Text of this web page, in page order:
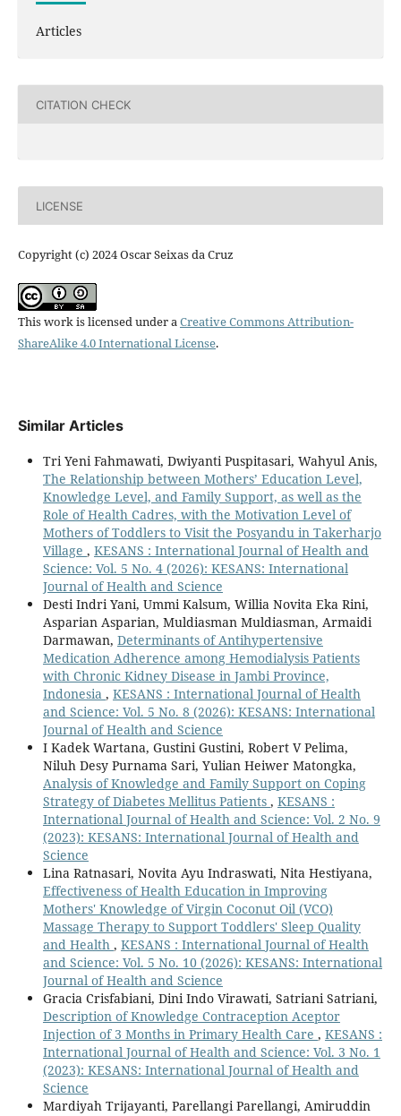
Articles
CITATION CHECK
LICENSE
Copyright (c) 2024 Oscar Seixas da Cruz
This work is licensed under a Creative Commons Attribution-
ShareAlike 4.0 International License.
Similar Articles
Tri Yeni Fahmawati, Dwiyanti Puspitasari, Wahyul Anis,
The Relationship between Mothers’ Education Level,
Knowledge Level, and Family Support, as well as the
Role of Health Cadres, with the Motivation Level of
Mothers of Toddlers to Visit the Posyandu in Takerharjo
Village , KESANS : International Journal of Health and
Science: Vol. 5 No. 4 (2026): KESANS: International
Journal of Health and Science
Desti Indri Yani, Ummi Kalsum, Willia Novita Eka Rini,
Asparian Asparian, Muldiasman Muldiasman, Armaidi
Darmawan, Determinants of Antihypertensive
Medication Adherence among Hemodialysis Patients
with Chronic Kidney Disease in Jambi Province,
Indonesia , KESANS : International Journal of Health
and Science: Vol. 5 No. 8 (2026): KESANS: International
Journal of Health and Science
I Kadek Wartana, Gustini Gustini, Robert V Pelima,
Niluh Desy Purnama Sari, Yulian Heiwer Matongka,
Analysis of Knowledge and Family Support on Coping
Strategy of Diabetes Mellitus Patients , KESANS :
International Journal of Health and Science: Vol. 2 No. 9
(2023): KESANS: International Journal of Health and
Science
Lina Ratnasari, Novita Ayu Indraswati, Nita Hestiyana,
Effectiveness of Health Education in Improving
Mothers' Knowledge of Virgin Coconut Oil (VCO)
Massage Therapy to Support Toddlers' Sleep Quality
and Health , KESANS : International Journal of Health
and Science: Vol. 5 No. 10 (2026): KESANS: International
Journal of Health and Science
Gracia Crisfabiani, Dini Indo Virawati, Satriani Satriani,
Description of Knowledge Contraception Aceptor
Injection of 3 Months in Primary Health Care , KESANS :
International Journal of Health and Science: Vol. 3 No. 1
(2023): KESANS: International Journal of Health and
Science
Mardiyah Trijayanti, Parellangi Parellangi, Amiruddin